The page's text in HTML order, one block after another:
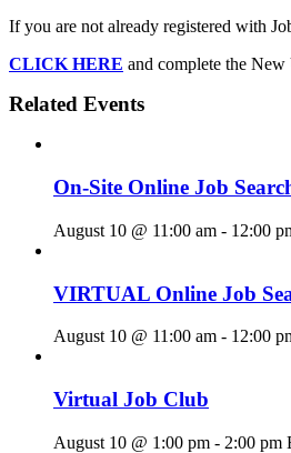
If you are not already registered with
CLICK HERE and complete the
Related Events
On-Site Online Job
August 10 @ 11:00 am - 12:00
VIRTUAL Online Job
August 10 @ 11:00 am - 12:00
Virtual Job Club
August 10 @ 1:00 pm - 2:00 pm